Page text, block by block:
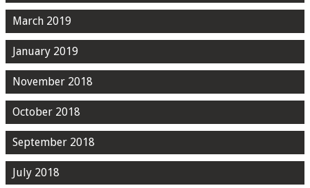
March 2019
January 2019
November 2018
October 2018
September 2018
July 2018